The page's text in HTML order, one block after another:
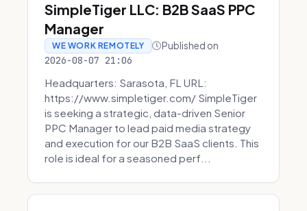
SimpleTiger LLC: B2B SaaS PPC
Manager
WE WORK REMOTELY Published on
2026-08-07 21:06
Headquarters: Sarasota, FL URL:
https://www.simpletiger.com/ SimpleTiger
is seeking a strategic, data-driven Senior
PPC Manager to lead paid media strategy
and execution for our B2B SaaS clients. This
role is ideal for a seasoned perf...